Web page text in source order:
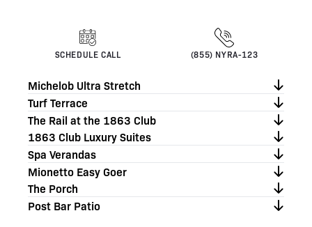
SCHEDULE CALL (855) NYRA-123
Michelob Ultra Stretch
Turf Terrace
The Rail at the 1863 Club
1863 Club Luxury Suites
Spa Verandas
Mionetto Easy Goer
The Porch
Post Bar Patio